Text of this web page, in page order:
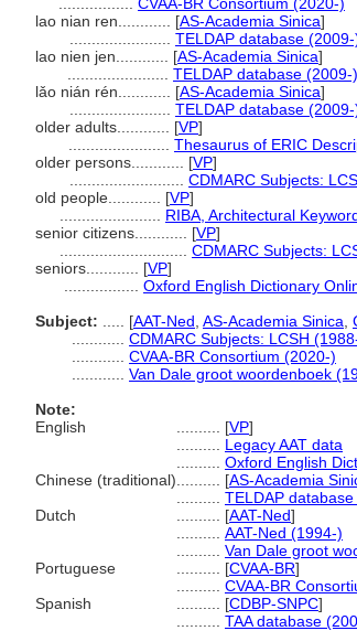
lao nian ren............ [AS-Academia Sinica]
TELDAP database (2009-
lao nien jen............ [AS-Academia Sinica]
TELDAP database (2009-)
lǎo nián rén............ [AS-Academia Sinica]
TELDAP database (2009-
older adults............ [VP]
Thesaurus of ERIC
older persons............ [VP]
CDMARC Subjects:
old people............ [VP]
RIBA, Architectural
senior citizens............ [VP]
CDMARC Subjects:
seniors............ [VP]
Oxford English Dictionary
Subject:
[AAT-Ned AS-Academia Sinica
CDMARC Subjects: LCSH
CVAA-BR Consortium (2020-)
Van Dale groot woordenboek
Note:
English
[VP]
Legacy AAT data
Oxford English
Chinese (traditional)
[AS-Academia
TELDAP
Dutch
[AAT-Ned]
AAT-Ned (1994-)
Van Dale groot
Portuguese
[CVAA-BR]
CVAA-BR
Spanish
[CDBP-SNPC]
TAA database